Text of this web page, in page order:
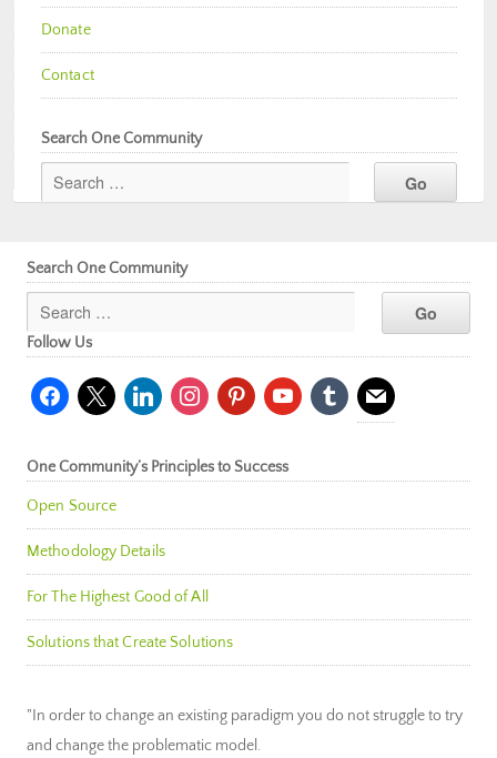
Donate
Contact
Search One Community
Search One Community
Follow Us
facebook
x linkedininstagrampinterestyoutubetumblr mail
One Community’s Principles to Success
Open Source
Methodology Details
For The Highest Good of All
Solutions that Create Solutions
"In order to change an existing paradigm you do not struggle to try
and change the problematic model.